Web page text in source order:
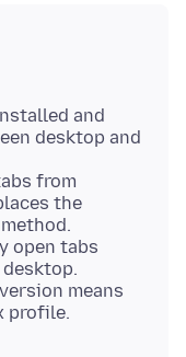
and
desktop and
from
the
open tabs
means
profile.